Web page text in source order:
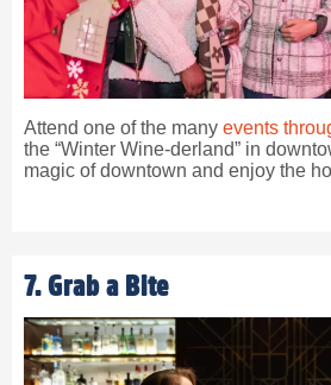
Attend one of the many events
the “Winter Wine-derland” in
magic of downtown and enjoy the
7. Grab a Bite